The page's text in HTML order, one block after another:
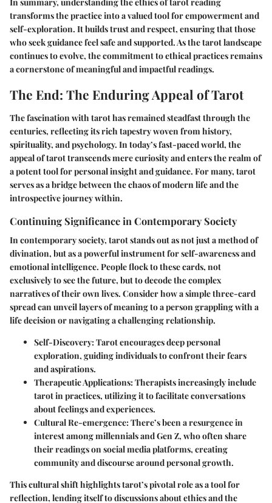
transforms the practice into a valued tool for empowerment and
self-exploration. It builds trust and respect, ensuring that those
who seek guidance feel safe and supported. As the tarot landscape
continues to evolve, the commitment to ethical practices remains
a cornerstone of meaningful and impactful readings.
The End: The Enduring Appeal of Tarot
The fascination with tarot has remained steadfast through the
centuries, reflecting its rich tapestry woven from history,
spirituality, and psychology. In today’s fast-paced world, the
appeal of tarot transcends mere curiosity and enters the realm of
a potent tool for personal insight and guidance. For many, tarot
serves as a bridge between the chaos of modern life and the
introspective journey within.
Continuing Significance in Contemporary Society
In contemporary society, tarot stands out as not just a method of
divination, but as a powerful instrument for self-awareness and
emotional intelligence. People flock to these cards, not
exclusively to see the future, but to decode the complex
narratives of their own lives. Consider how a simple three-card
spread can unveil layers of meaning to a person grappling with a
life decision or navigating a challenging relationship.
Self-Discovery: Tarot encourages deep personal
exploration, guiding individuals to confront their fears
and aspirations.
Therapeutic Applications: Therapists increasingly include
tarot in practices, utilizing it to facilitate conversations
about feelings and experiences.
Cultural Re-emergence: There’s been a resurgence in
interest among millennials and Gen Z, who often share
their readings on social media platforms, creating
community and discourse around personal growth.
This cultural shift highlights tarot’s pivotal role as a tool for
reflection, lending itself to discussions about ethics and the